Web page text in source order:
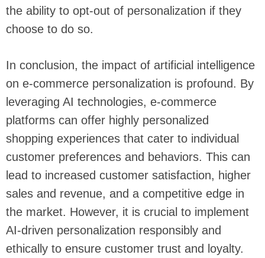
the ability to opt-out of personalization if they
choose to do so.
In conclusion, the impact of artificial intelligence
on e-commerce personalization is profound. By
leveraging AI technologies, e-commerce
platforms can offer highly personalized
shopping experiences that cater to individual
customer preferences and behaviors. This can
lead to increased customer satisfaction, higher
sales and revenue, and a competitive edge in
the market. However, it is crucial to implement
AI-driven personalization responsibly and
ethically to ensure customer trust and loyalty.